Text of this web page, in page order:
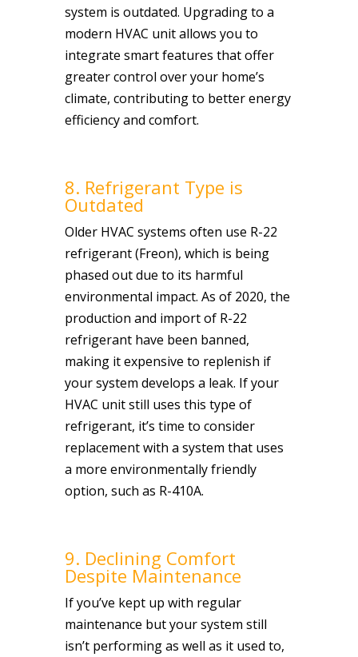
system is outdated. Upgrading to a
modern HVAC unit allows you to
integrate smart features that offer
greater control over your home’s
climate, contributing to better energy
efficiency and comfort.
8. Refrigerant Type is
Outdated
Older HVAC systems often use R-22
refrigerant (Freon), which is being
phased out due to its harmful
environmental impact. As of 2020, the
production and import of R-22
refrigerant have been banned,
making it expensive to replenish if
your system develops a leak. If your
HVAC unit still uses this type of
refrigerant, it’s time to consider
replacement with a system that uses
a more environmentally friendly
option, such as R-410A.
9. Declining Comfort
Despite Maintenance
If you’ve kept up with regular
maintenance but your system still
isn’t performing as well as it used to,